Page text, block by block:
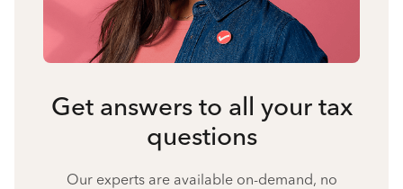
Get answers to all your tax
questions
Our experts are available on-demand, no